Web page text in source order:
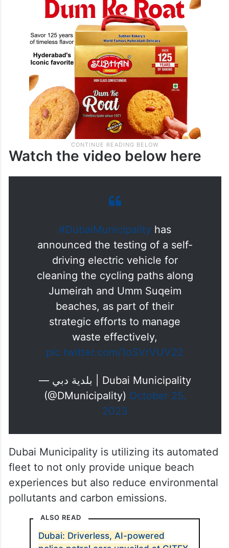
Watch the video below here
#DubaiMunicipality has
announced the testing of a self-
driving electric vehicle for
cleaning the cycling paths along
Jumeirah and Umm Suqeim
beaches, as part of their
strategic efforts to manage
waste effectively,
pic.twitter.com/1oSVrVUV22
— بلدية دبي | Dubai Municipality
(@DMunicipality) October 25,
2023
Dubai Municipality is utilizing its automated
fleet to not only provide unique beach
experiences but also reduce environmental
pollutants and carbon emissions.
ALSO READ
Dubai: Driverless, AI-powered